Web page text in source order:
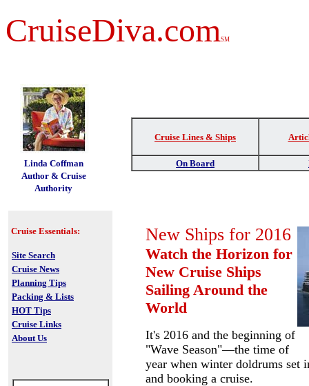
CruiseDiva.comSM
Linda Coffman
Author & Cruise
Authority
Cruise Lines & Ships
On Board
Cruise Essentials:
Site Search
Cruise News
Planning Tips
Packing & Lists
HOT Tips
Cruise Links
About Us
New Ships for 2016
Watch the Horizon for
New Cruise Ships
Sailing Around the
World
It's 2016 and the beginning of
"Wave Season"—the time of
year when winter doldrums set
and booking a cruise.